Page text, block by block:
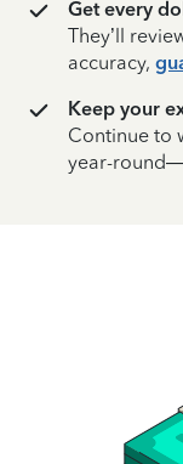
Get every
They’ll
accuracy,
Keep your
Continue to
year-